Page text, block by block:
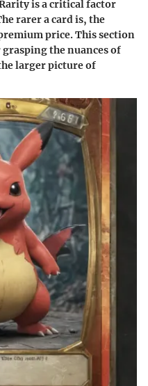
is a critical factor
rarer a card is, the
price. This section
the nuances of
larger picture of